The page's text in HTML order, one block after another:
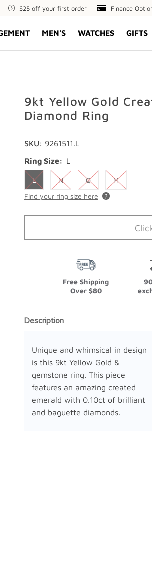
$25
your
$25 off your first order
Finance
Finance
MEN'S WATCHES GIFTS
9kt Yellow Gold
Diamond Ring
SKU: 9261511.L
Ring Size: L
L N Q
M
Find your ring size here
Free Shipping
Over $80
Description
Unique and whimsical in design
is this 9kt Yellow Gold &
gemstone ring. This piece
features an amazing created
emerald with 0.10ct of brilliant
and baguette diamonds.